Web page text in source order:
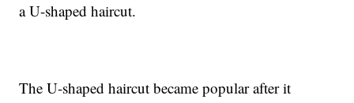
a U-shaped haircut.
The U-shaped haircut became popular after it